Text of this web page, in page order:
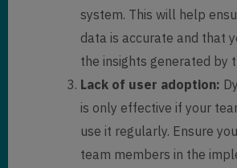
system. This will help
data is accurate and that
the insights generated by
Lack of user adoption:
is only effective if your
use it regularly. Ensure
team members in the